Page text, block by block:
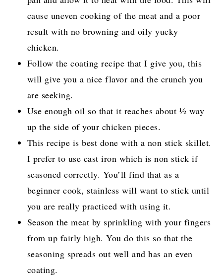
cause uneven cooking of the meat and a poor
result with no browning and oily yucky
chicken.
Follow the coating recipe that I give you, this
will give you a nice flavor and the crunch you
are seeking.
Use enough oil so that it reaches about ½ way
up the side of your chicken pieces.
This recipe is best done with a non stick skillet.
I prefer to use cast iron which is non stick if
seasoned correctly. You’ll find that as a
beginner cook, stainless will want to stick until
you are really practiced with using it.
Season the meat by sprinkling with your fingers
from up fairly high. You do this so that the
seasoning spreads out well and has an even
coating.